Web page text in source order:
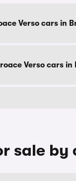
Verso cars in
Verso cars in
sale by